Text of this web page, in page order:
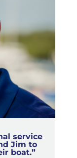
service
Jim to
boat.”